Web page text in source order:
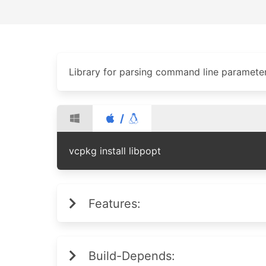
Library for parsing command line
/
vcpkg install libpopt
Features:
Build-Depends: